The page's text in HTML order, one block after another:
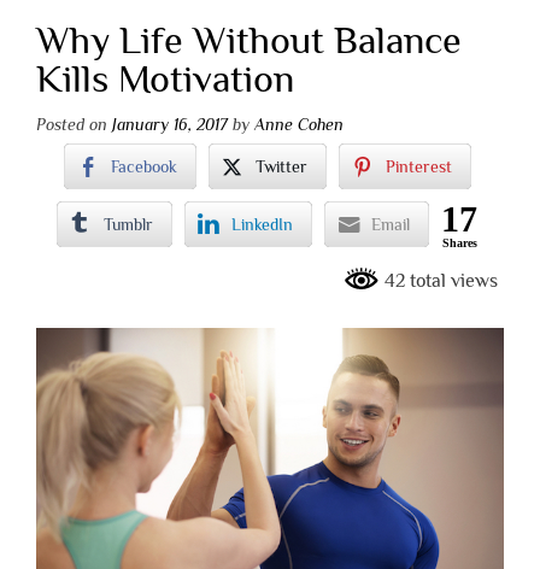
Why Life Without Balance
Kills Motivation
Posted on January 16, 2017byAnne Cohen
Facebook Twitter Pinterest
Tumblr LinkedIn Email 17
Shares
42 total views